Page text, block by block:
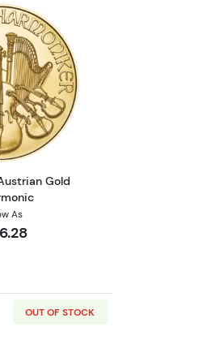
Read more about2023 1/10oz Austrian
Gold
As
OUT OF STOCK